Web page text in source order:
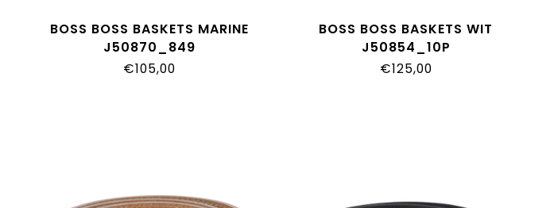
BOSS BOSS BASKETS MARINE
J50870_849
€105,00
BOSS BOSS BASKETS WIT
J50854_10P
€125,00